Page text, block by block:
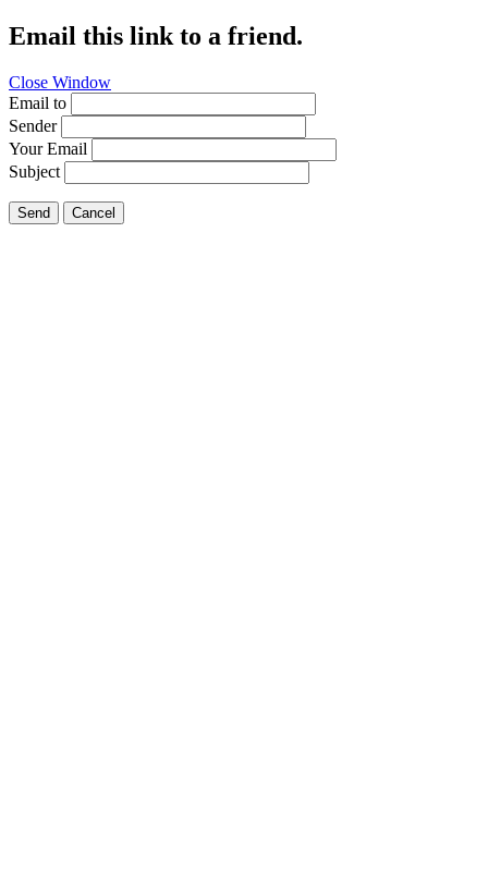
Email this link to a friend.
Close Window
Email to
Sender
Your Email
Subject
Send Cancel